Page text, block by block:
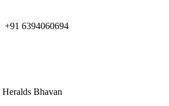
+91 6394060694
Heralds Bhavan